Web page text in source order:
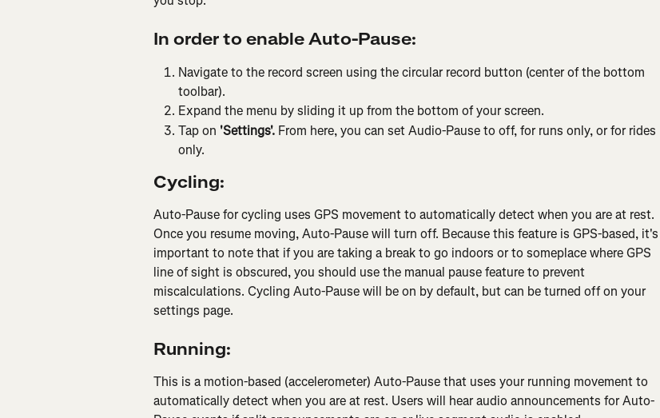
In order to enable Auto-Pause:
Navigate to the record screen using the circular record button (center of the bottom
toolbar).
Expand the menu by sliding it up from the bottom of your screen.
Tap on 'Settings'. From here, you can set Audio-Pause to off, for runs only, or for rides
only.
Cycling:
Auto-Pause for cycling uses GPS movement to automatically detect when you are at rest.
Once you resume moving, Auto-Pause will turn off. Because this feature is GPS-based, it's
important to note that if you are taking a break to go indoors or to someplace where GPS
line of sight is obscured, you should use the manual pause feature to prevent
miscalculations. Cycling Auto-Pause will be on by default, but can be turned off on your
settings page.
Running:
This is a motion-based (accelerometer) Auto-Pause that uses your running movement to
automatically detect when you are at rest. Users will hear audio announcements for Auto-